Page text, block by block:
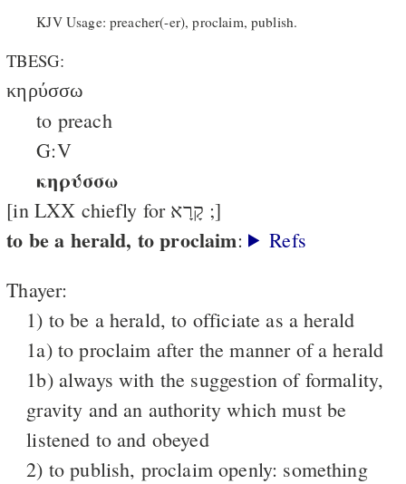
KJV Usage: preacher(-er), proclaim, publish.
TBESG:
κηρύσσω
to preach
G:V
κηρύσσω
[in LXX chiefly for קָרָא ;]
to be a herald, to proclaim:
Refs
Thayer:
1) to be a herald, to officiate as a herald
1a) to proclaim after the manner of a herald
1b) always with the suggestion of formality,
gravity and an authority which must be
listened to and obeyed
2) to publish, proclaim openly: something